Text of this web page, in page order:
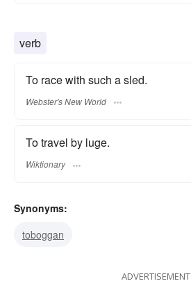
verb
To race with such a sled.
Webster's New World
To travel by luge.
Wiktionary
Synonyms:
toboggan
ADVERTISEMENT